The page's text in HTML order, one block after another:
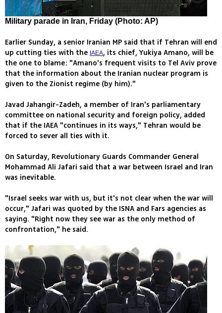
Military parade in Iran, Friday (Photo: AP)
Earlier Sunday, a senior Iranian MP said that if Tehran will end
up cutting ties with the IAEA, its chief, Yukiya Amano, will be
the one to blame: "Amano's frequent visits to Tel Aviv prove
that the information about the Iranian nuclear program is
given to the Zionist regime (by him)."
Javad Jahangir-Zadeh, a member of Iran's parliamentary
committee on national security and foreign policy, added
that if the IAEA "continues in its ways," Tehran would be
forced to sever all ties with it.
On Saturday, Revolutionary Guards Commander General
Mohammad Ali Jafari said that a war between Israel and Iran
was inevitable.
"Israel seeks war with us, but it's not clear when the war will
occur," Jafari was quoted by the ISNA and Fars agencies as
saying. "Right now they see war as the only method of
confrontation," he said.